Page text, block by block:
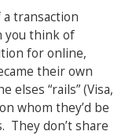
transaction
you think of
for online,
their own
elses “rails” (Visa,
whom they’d be
They don’t share